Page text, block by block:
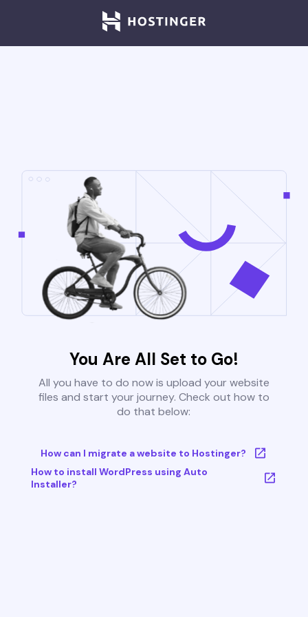
You Are All Set to Go!
All you have to do now is upload your website
files and start your journey. Check out how to
do that below:
How can I migrate a website to Hostinger?
How to install WordPress using Auto
Installer?